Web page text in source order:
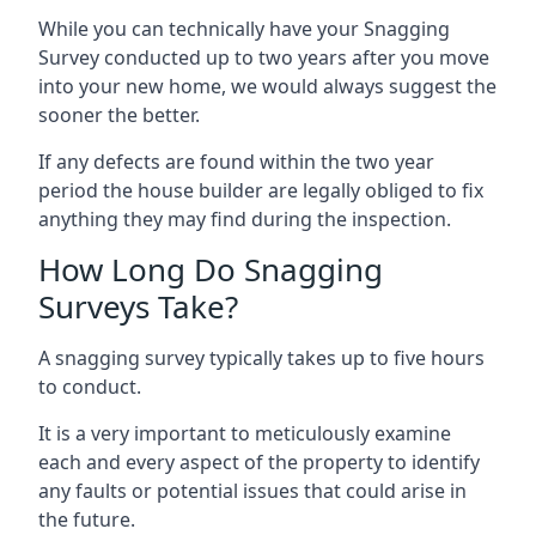
While you can technically have your Snagging
Survey conducted up to two years after you move
into your new home, we would always suggest the
sooner the better.
If any defects are found within the two year
period the house builder are legally obliged to fix
anything they may find during the inspection.
How Long Do Snagging
Surveys Take?
A snagging survey typically takes up to five hours
to conduct.
It is a very important to meticulously examine
each and every aspect of the property to identify
any faults or potential issues that could arise in
the future.